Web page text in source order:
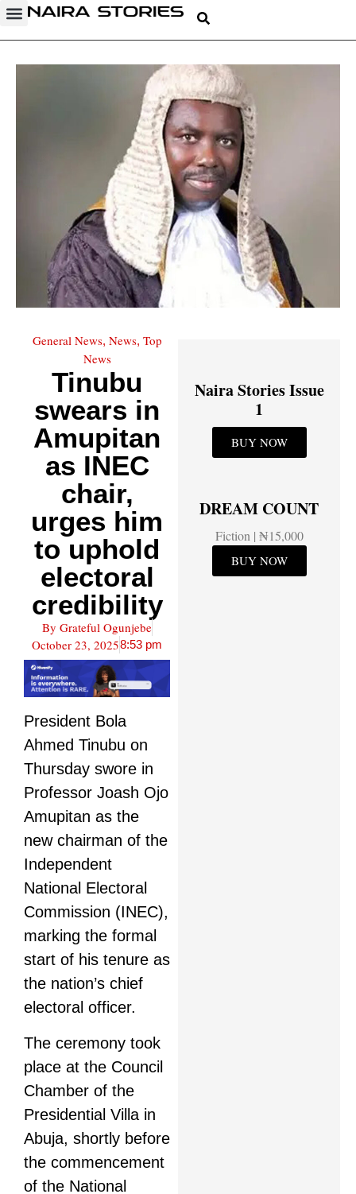
General News, News, Top
News
Tinubu
swears in
Amupitan
as INEC
chair,
urges him
to uphold
electoral
credibility
By Grateful Ogunjebe
October 23, 20258:53 pm
President Bola
Ahmed Tinubu on
Thursday swore in
Professor Joash Ojo
Amupitan as the
new chairman of the
Independent
National Electoral
Commission (INEC),
marking the formal
start of his tenure as
the nation’s chief
electoral officer.
The ceremony took
place at the Council
Chamber of the
Presidential Villa in
Abuja, shortly before
the commencement
of the National
Naira Stories Issue
1
BUY NOW
DREAM COUNT
Fiction | ₦15,000
BUY NOW